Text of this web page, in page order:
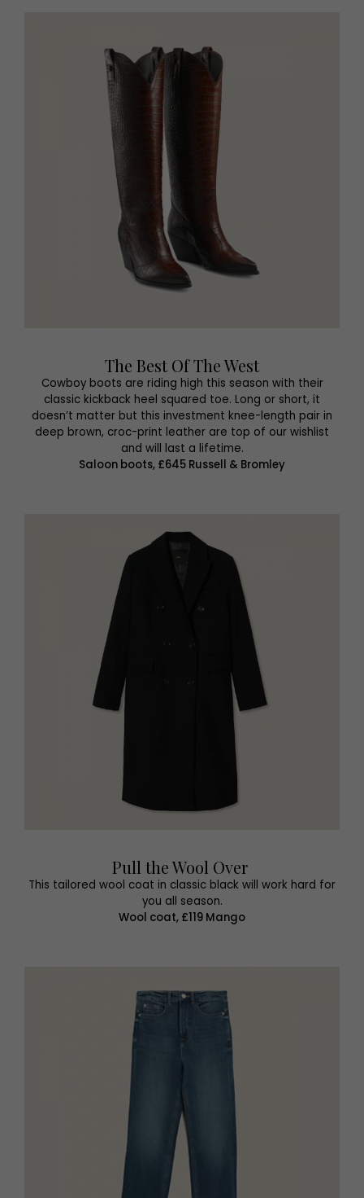
The Best Of The West
Cowboy boots are riding high this season with their
classic kickback heel squared toe. Long or short, it
doesn’t matter but this investment knee-length pair in
deep brown, croc-print leather are top of our wishlist
and will last a lifetime.
Saloon boots, £645 Russell & Bromley
Pull the Wool Over
This tailored wool coat in classic black will work hard for
you all season.
Wool coat, £119 Mango